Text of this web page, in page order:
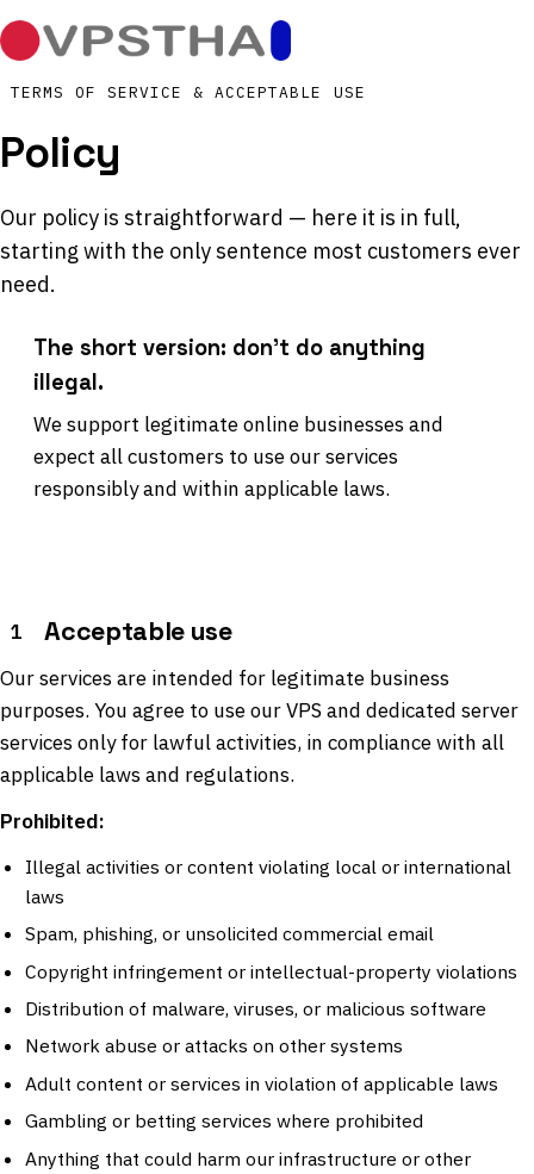
TERMS OF SERVICE & ACCEPTABLE USE
Policy
Our policy is straightforward — here it is in full,
starting with the only sentence most customers ever
need.
The short version: don't do anything
illegal.
We support legitimate online businesses and
expect all customers to use our services
responsibly and within applicable laws.
1 Acceptable use
Our services are intended for legitimate business
purposes. You agree to use our VPS and dedicated server
services only for lawful activities, in compliance with all
applicable laws and regulations.
Prohibited:
Illegal activities or content violating local or international
laws
Spam, phishing, or unsolicited commercial email
Copyright infringement or intellectual-property violations
Distribution of malware, viruses, or malicious software
Network abuse or attacks on other systems
Adult content or services in violation of applicable laws
Gambling or betting services where prohibited
Anything that could harm our infrastructure or other